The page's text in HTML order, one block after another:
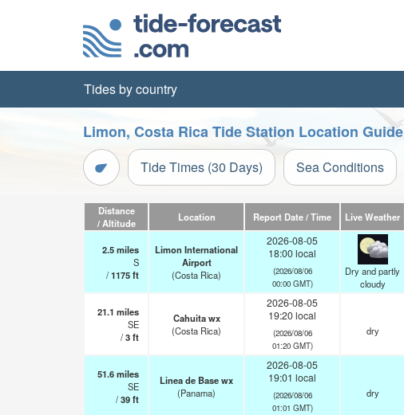
Tides by country
Limon, Costa Rica Tide Station Location Guide
Tide Times (30 Days) Sea Conditions
Distance
/ Altitude
Location Report Date / Time Live Weather
2.5miles
S
/1175ft
Limon International
Airport
(Costa Rica)
2026-08-05
18:00 local
(2026/08/06
00:00 GMT)
Dry and partly
cloudy
21.1 miles
SE
/3ft
Cahuita wx
(Costa Rica)
2026-08-05
19:20 local
(2026/08/06
01:20 GMT)
dry
51.6miles
SE
/39ft
Linea de Base wx
(Panama)
2026-08-05
19:01 local
(2026/08/06
01:01 GMT)
dry